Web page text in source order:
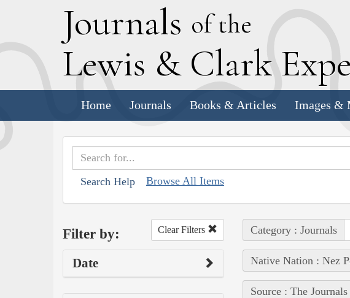
Journals of the
Lewis & Clark E
Home Journals Books & Articles Images &
Search Help Browse All Items
Filter by: Clear Filters
Date
Category : Journals
Native Nation : Nez
Source : The